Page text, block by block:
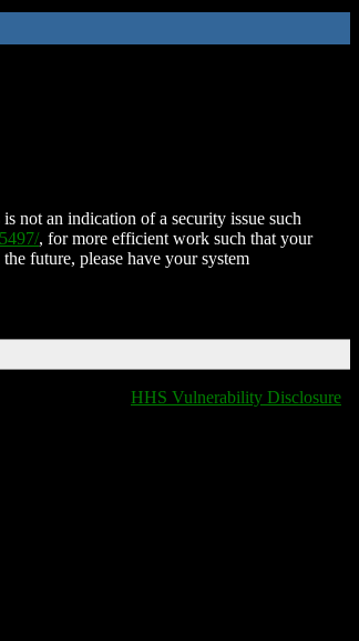
not an indication of a security issue such
, for more efficient work such that your
future, please have your system
HHS Vulnerability Disclosure